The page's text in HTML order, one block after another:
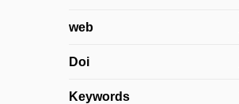
web
Doi
Keywords